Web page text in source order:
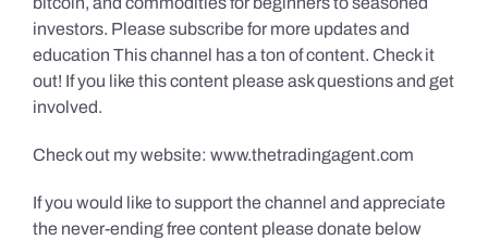
investors. Please subscribe for more updates and
education This channel has a ton of content. Check it
out! If you like this content please ask questions and get
involved.
Check out my website: www.thetradingagent.com
If you would like to support the channel and appreciate
the never-ending free content please donate below